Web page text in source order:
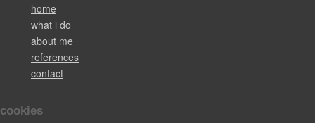
home
what i do
about me
references
contact
cookies